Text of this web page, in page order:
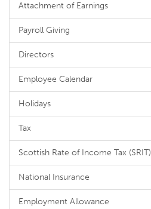
Attachment of Earnings
Payroll Giving
Directors
Employee Calendar
Holidays
Tax
Scottish Rate of Income Tax (SRIT)
National Insurance
Employment Allowance